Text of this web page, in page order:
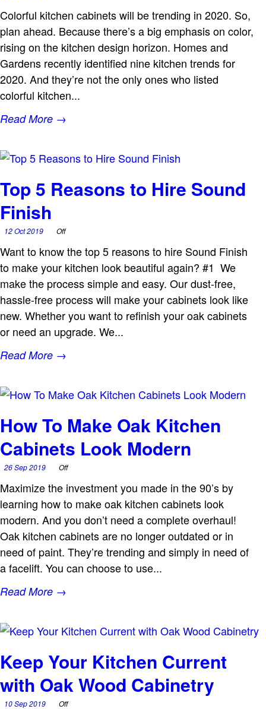
Colorful kitchen cabinets will be trending in 2020. So,
plan ahead. Because there’s a big emphasis on color,
rising on the kitchen design horizon. Homes and
Gardens recently identified nine kitchen trends for
2020. And they’re not the only ones who listed
colorful kitchen...
Read More →
Top 5 Reasons to Hire Sound
Finish
12 Oct 2019 Off
Want to know the top 5 reasons to hire Sound Finish
to make your kitchen look beautiful again? #1 We
make the process simple and easy. Our dust-free,
hassle-free process will make your cabinets look like
new. Whether you want to refinish your oak cabinets
or need an upgrade. We...
Read More →
How To Make Oak Kitchen
Cabinets Look Modern
26 Sep 2019 Off
Maximize the investment you made in the 90’s by
learning how to make oak kitchen cabinets look
modern. And you don’t need a complete overhaul!
Oak kitchen cabinets are no longer outdated or in
need of paint. They’re trending and simply in need of
a facelift. You can choose to use...
Read More →
Keep Your Kitchen Current
with Oak Wood Cabinetry
10 Sep 2019 Off